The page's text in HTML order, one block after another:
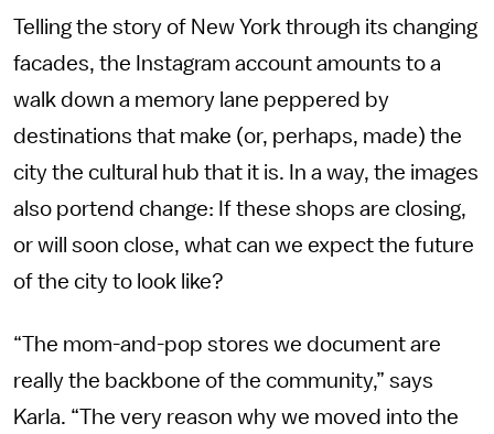
Telling the story of New York through its changing
facades, the Instagram account amounts to a
walk down a memory lane peppered by
destinations that make (or, perhaps, made) the
city the cultural hub that it is. In a way, the images
also portend change: If these shops are closing,
or will soon close, what can we expect the future
of the city to look like?
“The mom-and-pop stores we document are
really the backbone of the community,” says
Karla. “The very reason why we moved into the